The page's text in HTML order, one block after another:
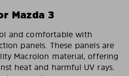
Mazda 3
and comfortable with
panels. These panels are
Macrolon material, offering
heat and harmful UV rays.